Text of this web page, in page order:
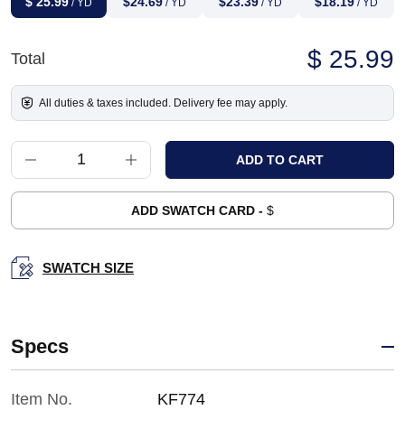
Total $ 25.99
All duties & taxes included. Delivery fee may apply.
ADD SWATCH CARD - $
SWATCH SIZE
Specs
Item No. KF774